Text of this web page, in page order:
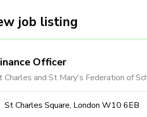
job listing
Officer
Charles and St Mary's Federation of
St Charles Square, London W10 6EB